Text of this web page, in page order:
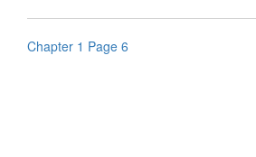
Chapter 1 Page 6